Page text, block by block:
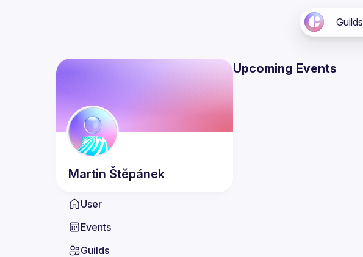
Guilds
Martin Štěpánek
User
Events
Guilds
Upcoming Events